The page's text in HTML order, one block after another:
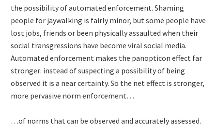
the possibility of automated enforcement. Shaming
people for jaywalking is fairly minor, but some people have
lost jobs, friends or been physically assaulted when their
social transgressions have become viral social media.
Automated enforcement makes the panopticon effect far
stronger: instead of suspecting a possibility of being
observed it is a near certainty. So the net effect is stronger,
more pervasive norm enforcement…
…of norms that can be observed and accurately assessed.